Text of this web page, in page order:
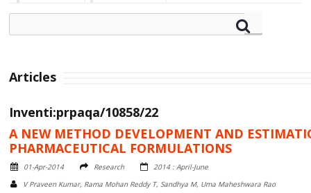
Articles
Inventi:prpaqa/10858/22
A NEW METHOD DEVELOPMENT AND
PHARMACEUTICAL FORMULATIONS
01-Apr-2014 Research
2014 : April-June
V Praveen Kumar, Rama Mohan Reddy T, Sandhya M, Uma Maheshwara Rao